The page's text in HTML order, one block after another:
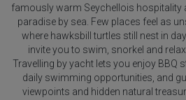
famously warm Seychellois hospitality
paradise by sea. Few places feel as
where hawksbill turtles still nest in
invite you to swim, snorkel and
Travelling by yacht lets you enjoy BBQ
daily swimming opportunities, and
viewpoints and hidden natural